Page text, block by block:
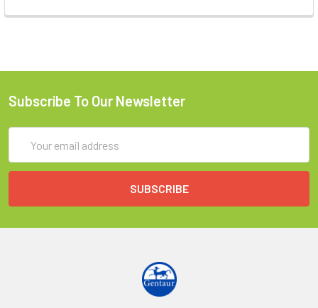
Subscribe To Our Newsletter
Address